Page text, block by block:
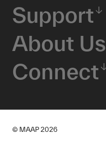
Support
About Us
Connect
© MAAP 2026